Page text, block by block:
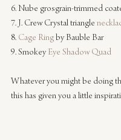
6. Nube grosgrain-trimmed
7. J. Crew Crystal triangle
8. Cage Ring by Bauble Bar
9. Smokey Eye Shadow Quad
Whatever you might be doing
this has given you a little